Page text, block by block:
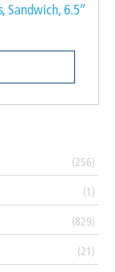
Sandwich, 6.5″
(256)
(1)
(829)
(21)